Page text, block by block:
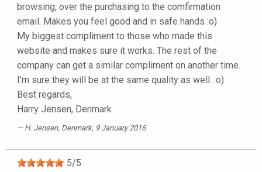
browsing, over the purchasing to the comfirmation
email. Makes you feel good and in safe hands :o)
My biggest compliment to those who made this
website and makes sure it works. The rest of the
company can get a similar compliment on another time.
I'm sure they will be at the same quality as well. :o)
Best regards,
Harry Jensen, Denmark
H. Jensen, Denmark, 9 January 2016
5/5